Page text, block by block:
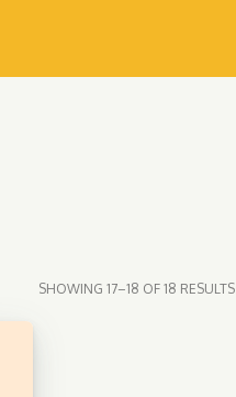
SHOWING 17–18 OF 18 RESULTS